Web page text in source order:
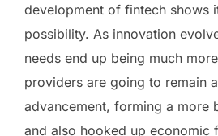
development of fintech shows
possibility. As innovation
needs end up being much
providers are going to remain
advancement, forming a more
and also hooked up economic